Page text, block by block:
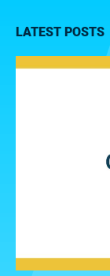
LATEST POSTS